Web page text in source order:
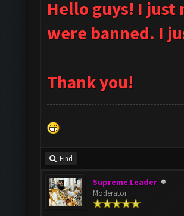
Hello guys! I just
were banned. I
Thank you!
Find
Supreme Leader
Moderator